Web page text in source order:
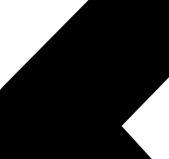
ipsum dolor sit